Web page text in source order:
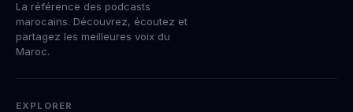
La référence des podcasts
marocains. Découvrez, écoutez et
partagez les meilleures voix du
Maroc.
EXPLORER